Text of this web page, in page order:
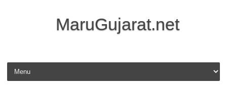
MaruGujarat.net
Skip to content